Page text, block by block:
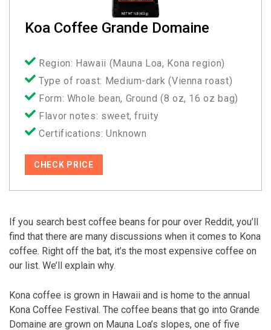
Koa Coffee Grande Domaine
Region: Hawaii (Mauna Loa, Kona region)
Type of roast: Medium-dark (Vienna roast)
Form: Whole bean, Ground (8 oz, 16 oz bag)
Flavor notes: sweet, fruity
Certifications: Unknown
CHECK PRICE
If you search best coffee beans for pour over Reddit, you’ll
find that there are many discussions when it comes to Kona
coffee. Right off the bat, it’s the most expensive coffee on
our list. We’ll explain why.
Kona coffee is grown in Hawaii and is home to the annual
Kona Coffee Festival. The coffee beans that go into Grande
Domaine are grown on Mauna Loa’s slopes, one of five